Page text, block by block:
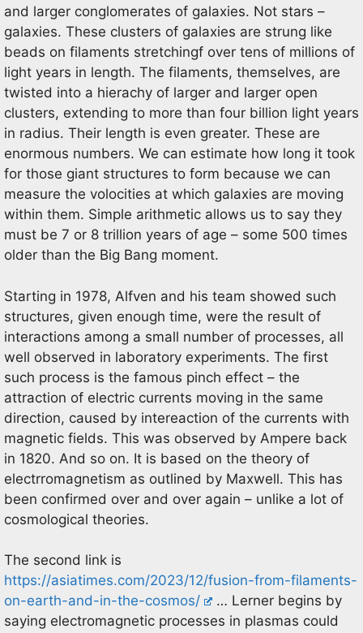
and larger conglomerates of galaxies. Not stars –
galaxies. These clusters of galaxies are strung like
beads on filaments stretchingf over tens of millions of
light years in length. The filaments, themselves, are
twisted into a hierachy of larger and larger open
clusters, extending to more than four billion light years
in radius. Their length is even greater. These are
enormous numbers. We can estimate how long it took
for those giant structures to form because we can
measure the volocities at which galaxies are moving
within them. Simple arithmetic allows us to say they
must be 7 or 8 trillion years of age – some 500 times
older than the Big Bang moment.
Starting in 1978, Alfven and his team showed such
structures, given enough time, were the result of
interactions among a small number of processes, all
well observed in laboratory experiments. The first
such process is the famous pinch effect – the
attraction of electric currents moving in the same
direction, caused by intereaction of the currents with
magnetic fields. This was observed by Ampere back
in 1820. And so on. It is based on the theory of
electrromagnetism as outlined by Maxwell. This has
been confirmed over and over again – unlike a lot of
cosmological theories.
The second link is
https://asiatimes.com/2023/12/fusion-from-filaments-
on-earth-and-in-the-cosmos/
… Lerner begins by
saying electromagnetic processes in plasmas could